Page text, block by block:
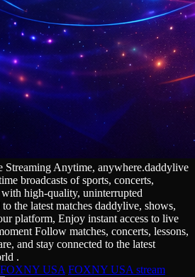
Anytime, anywhere.daddylive
broadcasts of sports, concerts,
high‑quality, uninterrupted
the latest matches daddylive, shows,
platform, Enjoy instant access to live
Follow matches, concerts, lessons,
and stay connected to the latest
.
USA FOXNY USA stream